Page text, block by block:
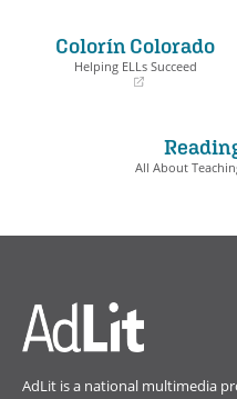
new
window)
Colorín Colorado
Helping ELLs Succeed
All About
AdLit is a national multimedia